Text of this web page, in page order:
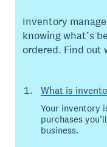
Inventory
knowing what’s
ordered. Find out
What is
Your inventory
purchases
business.